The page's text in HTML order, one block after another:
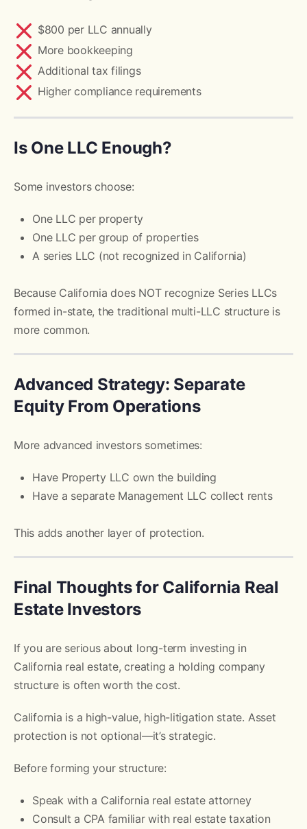
$800 per LLC annually
More bookkeeping
Additional tax filings
Higher compliance requirements
Is One LLC Enough?
Some investors choose:
One LLC per property
One LLC per group of properties
A series LLC (not recognized in California)
Because California does NOT recognize Series LLCs
formed in-state, the traditional multi-LLC structure is
more common.
Advanced Strategy: Separate
Equity From Operations
More advanced investors sometimes:
Have Property LLC own the building
Have a separate Management LLC collect rents
This adds another layer of protection.
Final Thoughts for California Real
Estate Investors
If you are serious about long-term investing in
California real estate, creating a holding company
structure is often worth the cost.
California is a high-value, high-litigation state. Asset
protection is not optional—it’s strategic.
Before forming your structure:
Speak with a California real estate attorney
Consult a CPA familiar with real estate taxation